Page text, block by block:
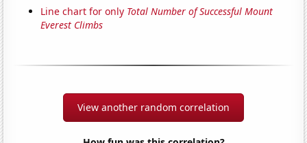
Line chart for only Total Number of Successful Mount
Everest Climbs
View another random correlation